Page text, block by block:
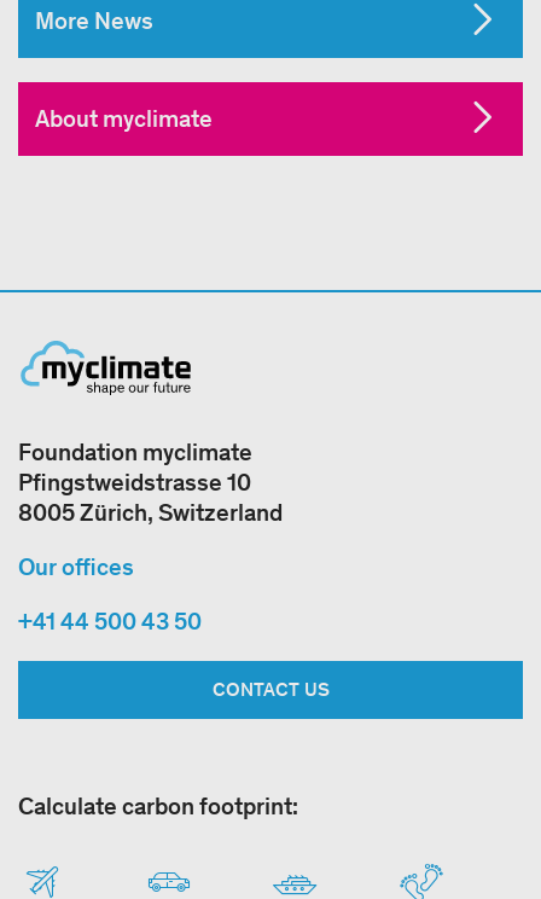
More News
About myclimate
Foundation myclimate
Pfingstweidstrasse 10
8005 Zürich, Switzerland
Our offices
+41 44 500 43 50
CONTACT US
Calculate carbon footprint: